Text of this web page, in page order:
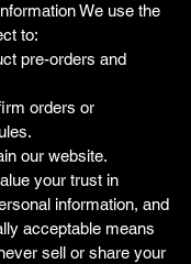
We use the
to:
pre-orders and
orders or
our website.
your trust in
information, and
acceptable means
sell or share your